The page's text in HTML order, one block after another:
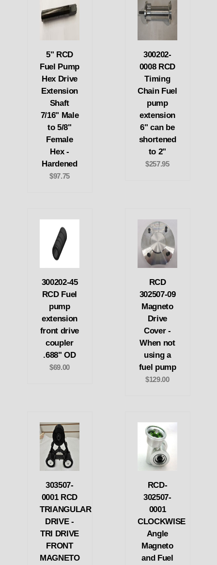
5" RCD
Fuel Pump
Hex Drive
Extension
Shaft
7/16" Male
to 5/8"
Female
Hex -
Hardened
$97.75
300202-
0008 RCD
Timing
Chain Fuel
pump
extension
6" can be
shortened
to 2"
$257.95
300202-45
RCD Fuel
pump
extension
front drive
coupler
.688" OD
$69.00
RCD
302507-09
Magneto
Drive
Cover -
When not
using a
fuel pump
$129.00
303507-
0001 RCD
TRIANGULAR
DRIVE -
TRI DRIVE
FRONT
MAGNETO
RCD-
302507-
0001
CLOCKWISE
Angle
Magneto
and Fuel